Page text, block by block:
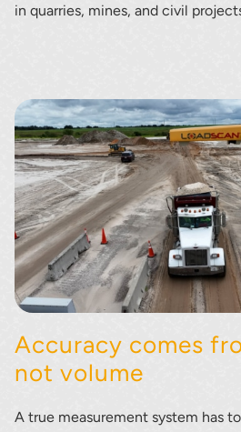
in quarries, mines, and civil
Accuracy comes
not volume
A true measurement system has